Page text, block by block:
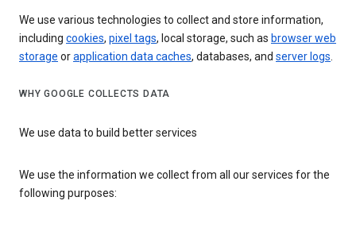
We use various technologies to collect and store information,
including cookies, pixel tags, local storage, such as browser web
storage orapplication data caches, databases, and server logs.
WHY GOOGLE COLLECTS DATA
We use data to build better services
We use the information we collect from all our services for the
following purposes: